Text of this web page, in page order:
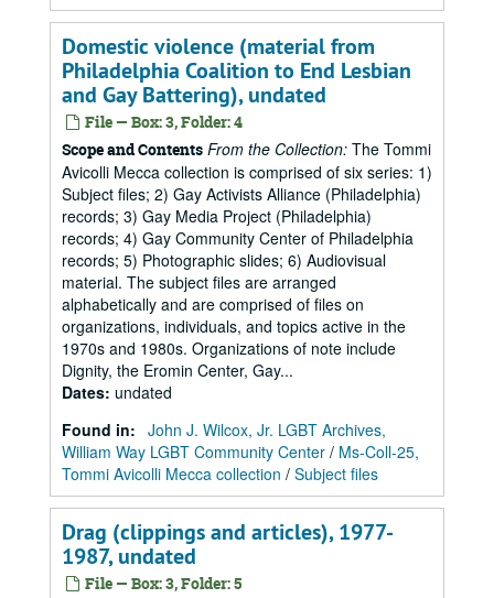
Domestic violence (material from
Philadelphia Coalition to End Lesbian
and Gay Battering), undated
File — Box: 3, Folder: 4
Scope and Contents From the Collection: The Tommi
Avicolli Mecca collection is comprised of six series: 1)
Subject files; 2) Gay Activists Alliance (Philadelphia)
records; 3) Gay Media Project (Philadelphia)
records; 4) Gay Community Center of Philadelphia
records; 5) Photographic slides; 6) Audiovisual
material. The subject files are arranged
alphabetically and are comprised of files on
organizations, individuals, and topics active in the
1970s and 1980s. Organizations of note include
Dignity, the Eromin Center, Gay...
Dates: undated
Found in: John J. Wilcox, Jr. LGBT Archives,
William Way LGBT Community Center / Ms-Coll-25,
Tommi Avicolli Mecca collection / Subject files
Drag (clippings and articles), 1977-
1987, undated
File — Box: 3, Folder: 5